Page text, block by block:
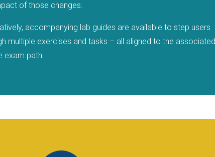
of those changes.
accompanying lab guides are available to step users
multiple exercises and tasks – all aligned to the associated
exam path.